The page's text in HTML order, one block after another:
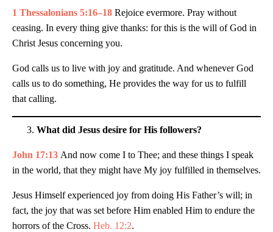
1 Thessalonians 5:16–18 Rejoice evermore. Pray without
ceasing. In every thing give thanks: for this is the will of God in
Christ Jesus concerning you.
God calls us to live with joy and gratitude. And whenever God
calls us to do something, He provides the way for us to fulfill
that calling.
What did Jesus desire for His followers?
John 17:13 And now come I to Thee; and these things I speak
in the world, that they might have My joy fulfilled in themselves.
Jesus Himself experienced joy from doing His Father’s will; in
fact, the joy that was set before Him enabled Him to endure the
horrors of the Cross. Heb. 12:2.